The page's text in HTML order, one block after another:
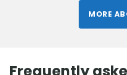
MORE
Frequently